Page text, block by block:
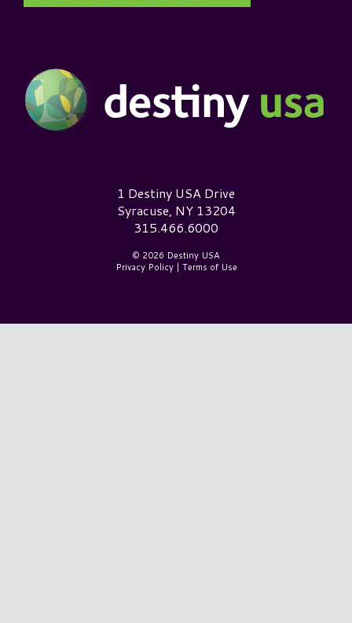
Destiny USA Logo1 Destiny USA Drive
Syracuse, NY 13204
315.466.6000
© 2026 Destiny USA
Privacy Policy| Terms of Use